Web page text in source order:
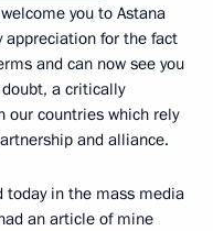
you to Astana
appreciation for the fact
and can now see you
a critically
our countries which rely
and alliance.
today in the mass media
an article of mine